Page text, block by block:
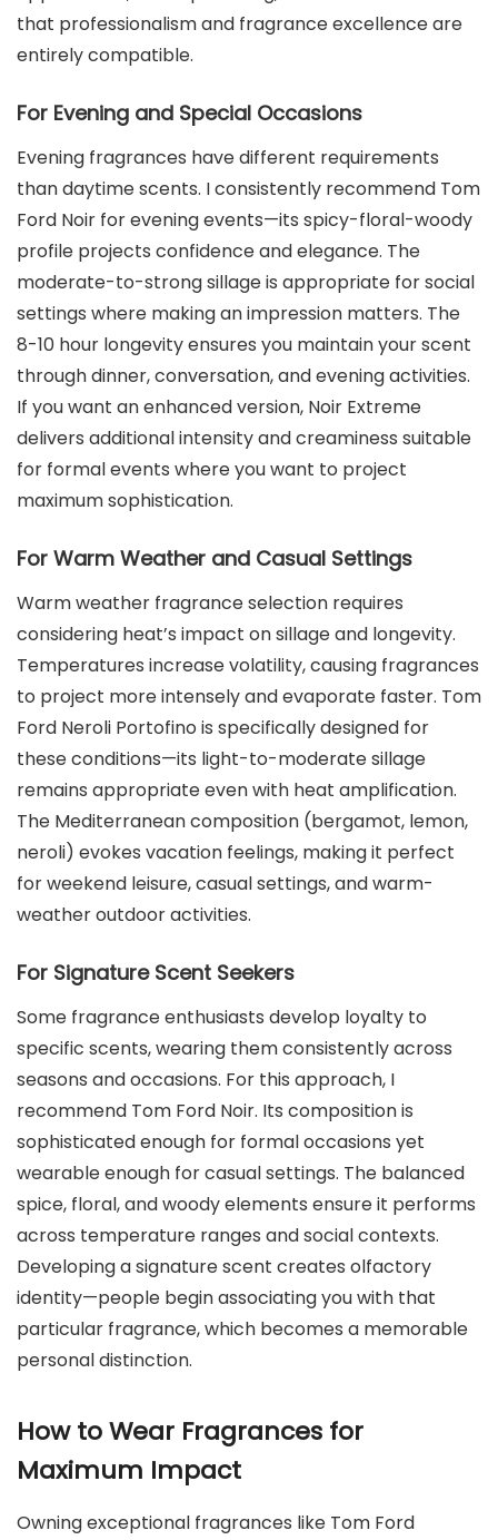
that professionalism and fragrance excellence are
entirely compatible.
For Evening and Special Occasions
Evening fragrances have different requirements
than daytime scents. I consistently recommend Tom
Ford Noir for evening events—its spicy-floral-woody
profile projects confidence and elegance. The
moderate-to-strong sillage is appropriate for social
settings where making an impression matters. The
8-10 hour longevity ensures you maintain your scent
through dinner, conversation, and evening activities.
If you want an enhanced version, Noir Extreme
delivers additional intensity and creaminess suitable
for formal events where you want to project
maximum sophistication.
For Warm Weather and Casual Settings
Warm weather fragrance selection requires
considering heat’s impact on sillage and longevity.
Temperatures increase volatility, causing fragrances
to project more intensely and evaporate faster. Tom
Ford Neroli Portofino is specifically designed for
these conditions—its light-to-moderate sillage
remains appropriate even with heat amplification.
The Mediterranean composition (bergamot, lemon,
neroli) evokes vacation feelings, making it perfect
for weekend leisure, casual settings, and warm-
weather outdoor activities.
For Signature Scent Seekers
Some fragrance enthusiasts develop loyalty to
specific scents, wearing them consistently across
seasons and occasions. For this approach, I
recommend Tom Ford Noir. Its composition is
sophisticated enough for formal occasions yet
wearable enough for casual settings. The balanced
spice, floral, and woody elements ensure it performs
across temperature ranges and social contexts.
Developing a signature scent creates olfactory
identity—people begin associating you with that
particular fragrance, which becomes a memorable
personal distinction.
How to Wear Fragrances for
Maximum Impact
Owning exceptional fragrances like Tom Ford